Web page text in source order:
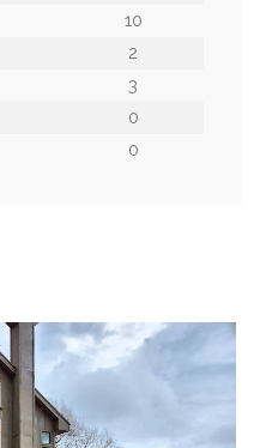
10
2
3
0
0